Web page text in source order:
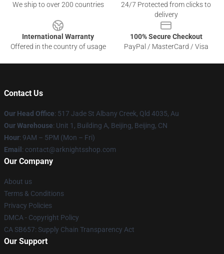
We ship to over 200 countries
24/7 Protected from clicks to
delivery
International Warranty
Offered in the country of usage
100% Secure Checkout
PayPal / MasterCard / Visa
Contact Us
Our Head Office: 517 Jade St Albany Creek, Qld 4035, Au
Our Warehouse: Unit 1, Building A, Beijing, Beijing, CN
Hour: 9AM – 5PM (Mon – Fri)
Email : contact@arknightsshop.com
Our Company
About us
Terms & Conditions
Privacy Policies
DMCA - Copyright Policy
CA SB657: Supply Chain Transparency Act
Our Support